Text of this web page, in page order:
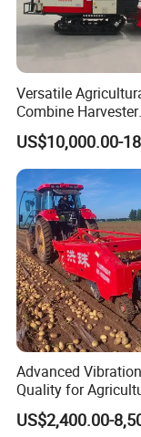
Versatile
Combine Harvester
Combined Harvester
Machine Rice Rice
with Cabin
US$10,000.00-
Advanced
Quality for
Modernization 4u-
Farm Machinery
US$2,400.00-